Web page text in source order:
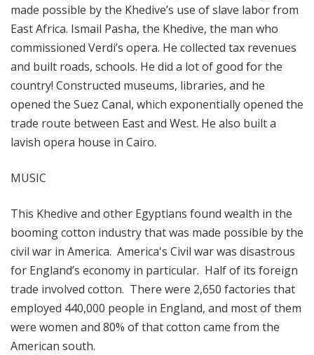
made possible by the Khedive’s use of slave labor from
East Africa. Ismail Pasha, the Khedive, the man who
commissioned Verdi’s opera. He collected tax revenues
and built roads, schools. He did a lot of good for the
country! Constructed museums, libraries, and he
opened the Suez Canal, which exponentially opened the
trade route between East and West. He also built a
lavish opera house in Cairo.
MUSIC
This Khedive and other Egyptians found wealth in the
booming cotton industry that was made possible by the
civil war in America. America's Civil war was disastrous
for England’s economy in particular. Half of its foreign
trade involved cotton. There were 2,650 factories that
employed 440,000 people in England, and most of them
were women and 80% of that cotton came from the
American south.